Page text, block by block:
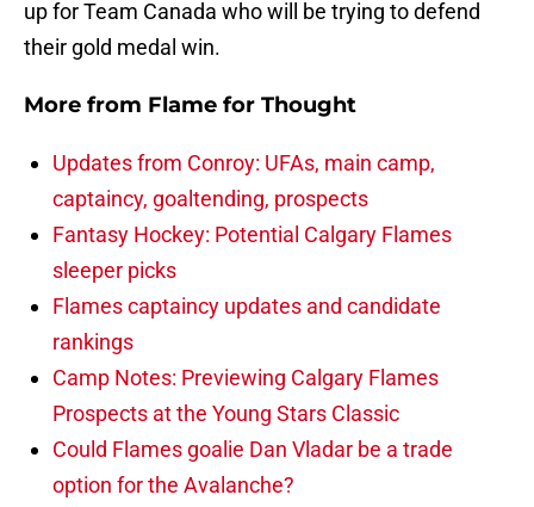
up for Team Canada who will be trying to defend
their gold medal win.
More from Flame for Thought
Updates from Conroy: UFAs, main camp,
captaincy, goaltending, prospects
Fantasy Hockey: Potential Calgary Flames
sleeper picks
Flames captaincy updates and candidate
rankings
Camp Notes: Previewing Calgary Flames
Prospects at the Young Stars Classic
Could Flames goalie Dan Vladar be a trade
option for the Avalanche?